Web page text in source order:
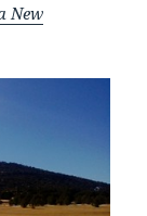
New